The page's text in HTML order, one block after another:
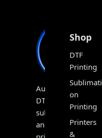
Australia’s
DTF,
sublimation
and
Shop
DTF
Printing
Sublimati
on
Printing
Printers
&